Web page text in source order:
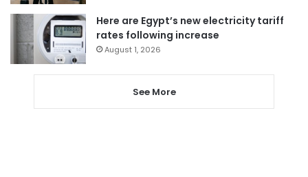
Here are Egypt’s new electricity tariff
rates following increase
August 1, 2026
See More